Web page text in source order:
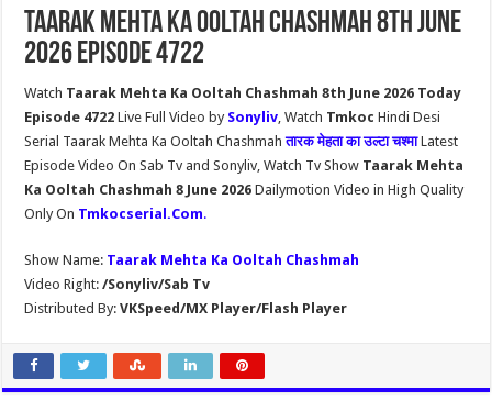
Taarak Mehta Ka Ooltah Chashmah 8th June
2026 Episode 4722
Watch Taarak Mehta Ka Ooltah Chashmah 8th June 2026 Today
Episode 4722Live Full Video by Sonyliv, Watch Tmkoc Hindi Desi
Serial Taarak Mehta Ka Ooltah Chashmahतारक मेहता का उल्टा चश्माLatest
Episode Video On Sab Tv and Sonyliv, Watch Tv Show Taarak Mehta
Ka Ooltah Chashmah 8 June 2026Dailymotion Video in High Quality
Only On Tmkocserial.Com.
Show Name: Taarak Mehta Ka Ooltah Chashmah
Video Right:/Sonyliv/Sab Tv
Distributed By: VKSpeed/MX Player/Flash Player